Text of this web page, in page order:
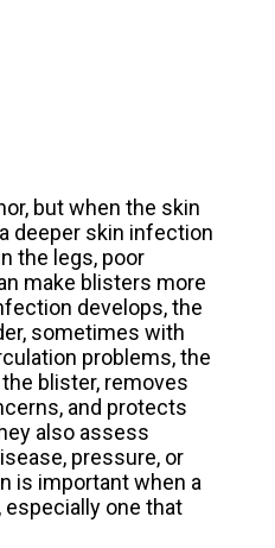
but when the skin
deeper skin infection
the legs, poor
make blisters more
develops, the
sometimes with
problems, the
blister, removes
and protects
also assess
pressure, or
is important when a
one that